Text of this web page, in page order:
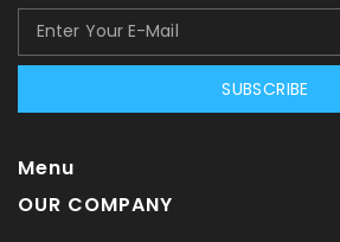
SUBSCRIBE
Menu
OUR COMPANY